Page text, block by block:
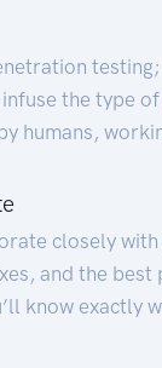
infuse the type
humans,
closely
and the
know exactly